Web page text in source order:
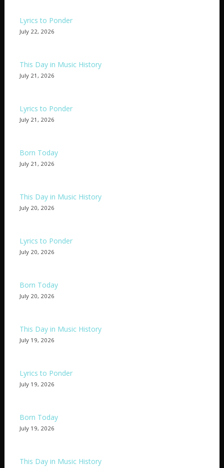
Lyrics to Ponder
July 22, 2026
This Day in Music History
July 21, 2026
Lyrics to Ponder
July 21, 2026
Born Today
July 21, 2026
This Day in Music History
July 20, 2026
Lyrics to Ponder
July 20, 2026
Born Today
July 20, 2026
This Day in Music History
July 19, 2026
Lyrics to Ponder
July 19, 2026
Born Today
July 19, 2026
This Day in Music History